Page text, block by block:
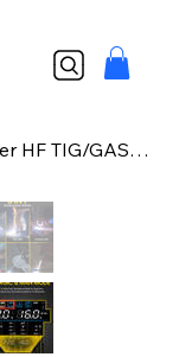
HZXVOGEN 6in1 Multi-process Welder HF TIG/GAS MIG/GASLESS MIG/CUT/STICK/MIG SPOT